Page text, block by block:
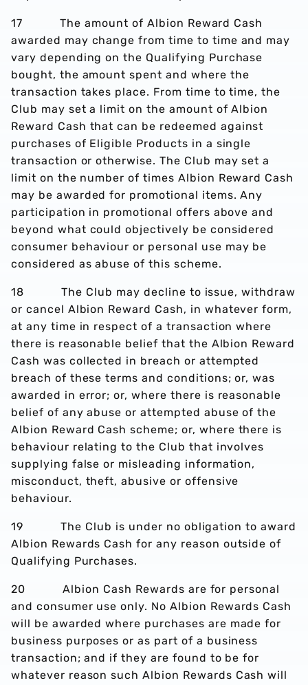
17 The amount of Albion Reward Cash
awarded may change from time to time and may
vary depending on the Qualifying Purchase
bought, the amount spent and where the
transaction takes place. From time to time, the
Club may set a limit on the amount of Albion
Reward Cash that can be redeemed against
purchases of Eligible Products in a single
transaction or otherwise. The Club may set a
limit on the number of times Albion Reward Cash
may be awarded for promotional items. Any
participation in promotional offers above and
beyond what could objectively be considered
consumer behaviour or personal use may be
considered as abuse of this scheme.
18 The Club may decline to issue, withdraw
or cancel Albion Reward Cash, in whatever form,
at any time in respect of a transaction where
there is reasonable belief that the Albion Reward
Cash was collected in breach or attempted
breach of these terms and conditions; or, was
awarded in error; or, where there is reasonable
belief of any abuse or attempted abuse of the
Albion Reward Cash scheme; or, where there is
behaviour relating to the Club that involves
supplying false or misleading information,
misconduct, theft, abusive or offensive
behaviour.
19 The Club is under no obligation to award
Albion Rewards Cash for any reason outside of
Qualifying Purchases.
20 Albion Cash Rewards are for personal
and consumer use only. No Albion Rewards Cash
will be awarded where purchases are made for
business purposes or as part of a business
transaction; and if they are found to be for
whatever reason such Albion Rewards Cash will